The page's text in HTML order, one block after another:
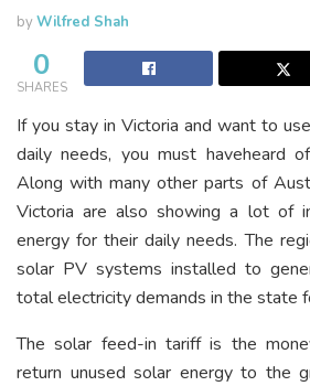
byWilfred Shah
0
SHARES
If you stay in Victoria and want to
daily needs, you must haveheard
Along with many other parts of
Victoria are also showing a lot of
energy for their daily needs. The
solar PV systems installed to
total electricity demands in the state
The solar feed-in tariff is the
return unused solar energy to the